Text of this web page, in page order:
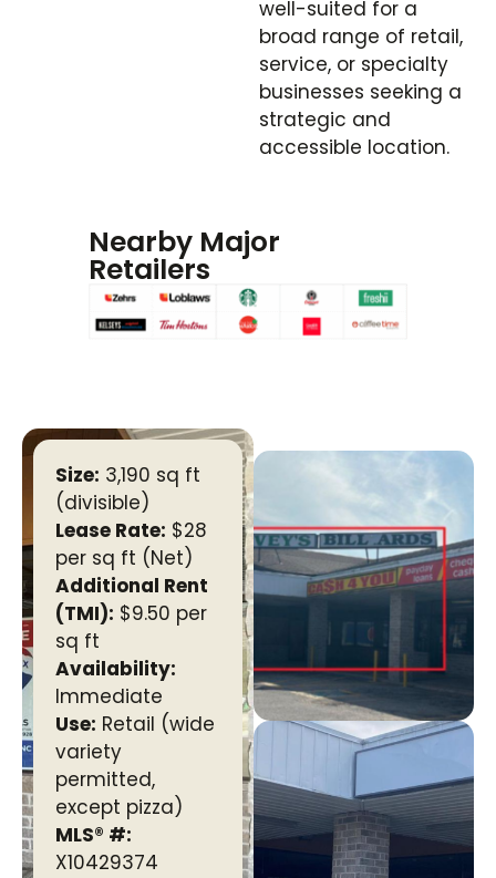
well-suited for a
broad range of retail,
service, or specialty
businesses seeking a
strategic and
accessible location.
Nearby Major
Retailers
Size: 3,190 sq ft
(divisible)
Lease Rate: $28
per sq ft (Net)
Additional Rent
(TMI): $9.50 per
sq ft
Availability:
Immediate
Use: Retail (wide
variety
permitted,
except pizza)
MLS® #:
X10429374